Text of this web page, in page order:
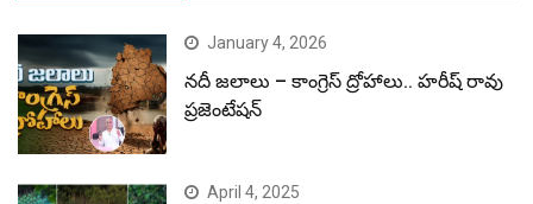
January 4, 2026
నదీ జలాలు – కాంగ్రెస్ ద్రోహాలు.. హరీష్ రావు
ప్రజెంటేషన్
April 4, 2025